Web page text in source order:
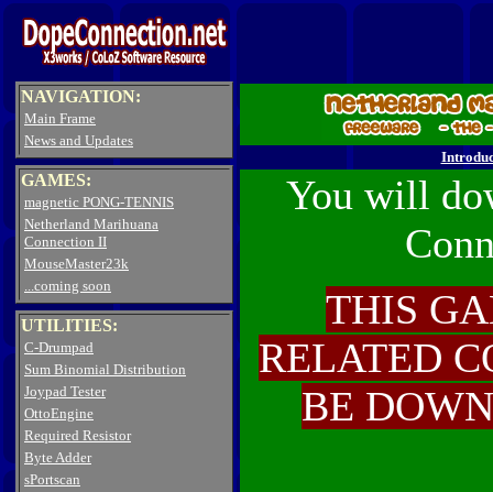
NAVIGATION:
Main Frame
News and Updates
GAMES:
magnetic PONG-TENNIS
Netherland Marihuana
Connection II
MouseMaster23k
...coming soon
UTILITIES:
C-Drumpad
Sum Binomial Distribution
Joypad Tester
OttoEngine
Required Resistor
Byte Adder
sPortscan
You will
THIS
RELATED
BE